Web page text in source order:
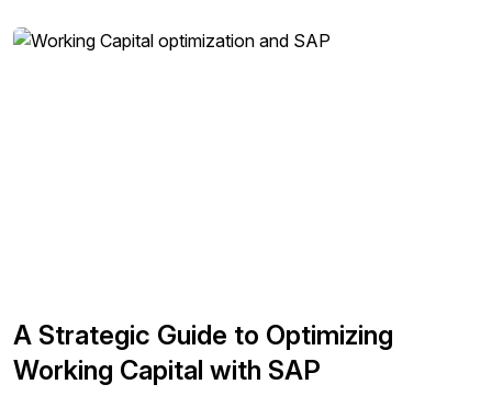
A Strategic Guide to Optimizing
Working Capital with SAP